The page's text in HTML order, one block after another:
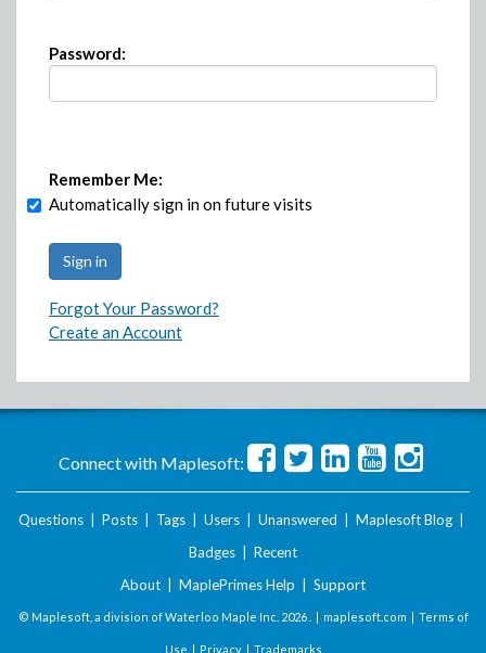
Password:
Remember Me:
Automatically sign in on future visits
Forgot Your Password?
Create an Account
Connect with Maplesoft:
Questions Posts Tags Users Unanswered Maplesoft Blog
Badges
Recent
About
MaplePrimes Help Support
© Maplesoft, a division of Waterloo Maple Inc. 2026 . | maplesoft.com | Terms of
Use | Privacy| Trademarks